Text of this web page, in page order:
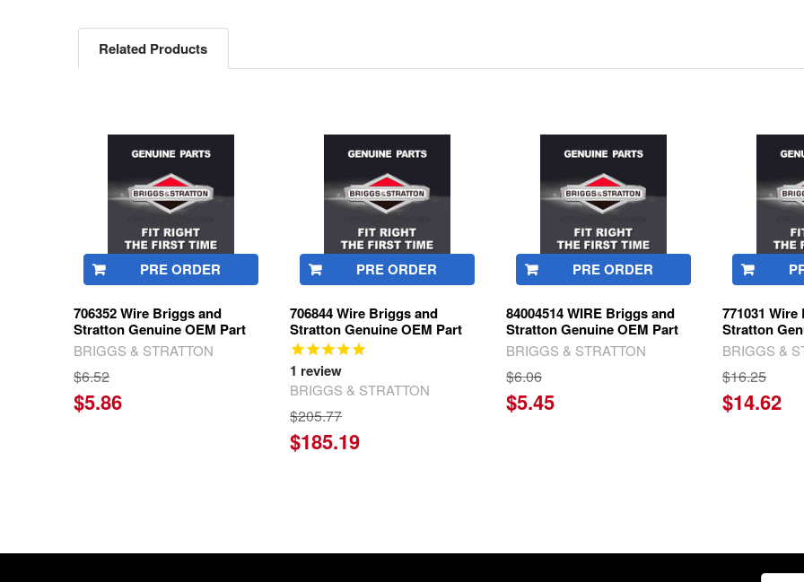
Related Products
Products
PRE ORDER
706352 Wire Briggs and
Stratton Genuine OEM Part
BRIGGS & STRATTON
$6.52
$5.86
PRE ORDER
706844 Wire Briggs and
Stratton Genuine OEM Part
1 review
BRIGGS & STRATTON
$205.77
$185.19
PRE ORDER
84004514 WIRE Briggs and
Stratton Genuine OEM Part
BRIGGS & STRATTON
$6.06
$5.45
771031
Stratton
BRIGGS &
$16.25
$14.62